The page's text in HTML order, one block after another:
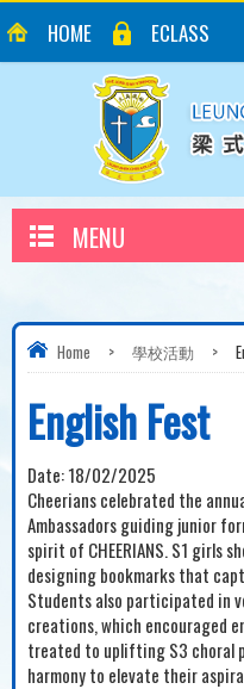
HOME ECLASS
MENU
Home > 學校活動 >
English Fest
Date:18/02/2025
Cheerians celebrated the
Ambassadors guiding junior
spirit of CHEERIANS. S1 girls
designing bookmarks that
Students also participated in
creations, which encouraged
treated to uplifting S3 choral
harmony to elevate their